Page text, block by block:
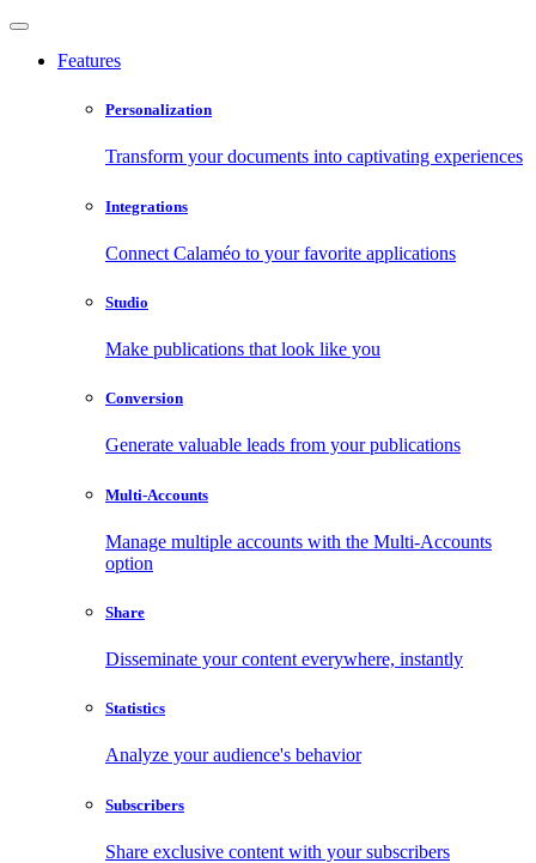
Features
Personalization
Transform your documents into captivating experiences
Integrations
Connect Calaméo to your favorite applications
Studio
Make publications that look like you
Conversion
Generate valuable leads from your publications
Multi-Accounts
Manage multiple accounts with the Multi-Accounts
option
Share
Disseminate your content everywhere, instantly
Statistics
Analyze your audience's behavior
Subscribers
Share exclusive content with your subscribers